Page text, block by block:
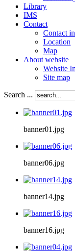
Library
IMS
Contact
Contact
Location
Map
About website
Website
Site map
Search ...
banner01.jpg
banner06.jpg
banner14.jpg
banner16.jpg